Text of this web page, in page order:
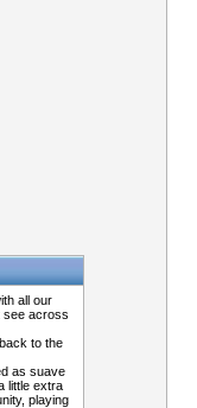
all our
see across
to the
as suave
little extra
playing